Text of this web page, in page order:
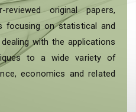
original papers,
focusing on statistical and
with the applications
to a wide variety of
economics and related